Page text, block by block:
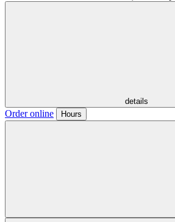
details
Order online Hours